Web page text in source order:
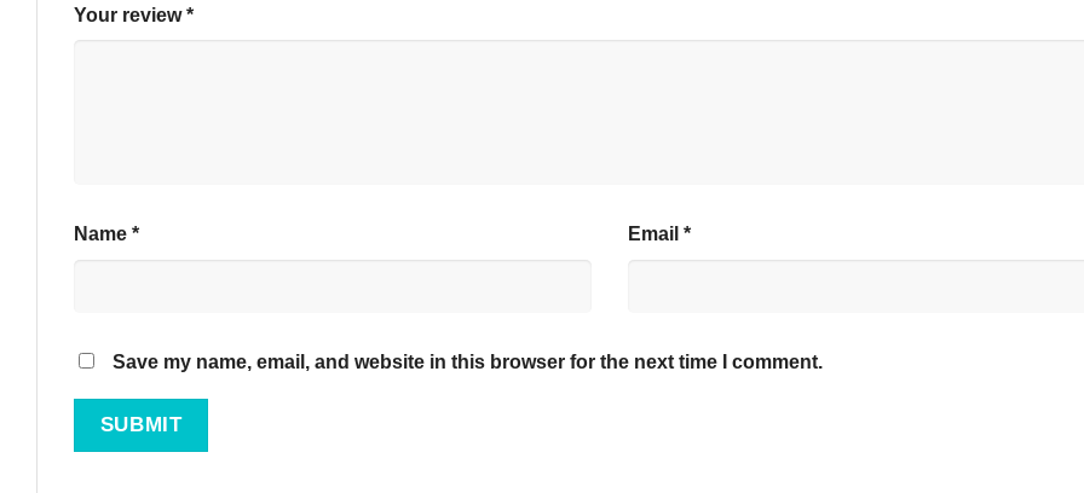
Your review*
Name * Email *
Save my name, email, and website in this browser for the next time I comment.